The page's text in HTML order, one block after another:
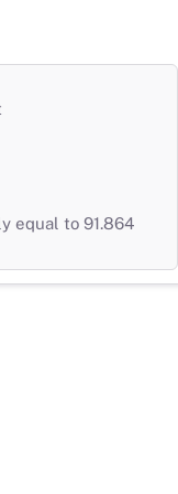
equal to 91.864